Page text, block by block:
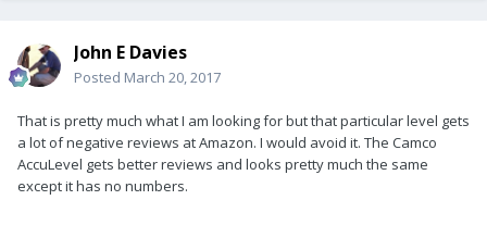
John E Davies
Posted March 20, 2017
That is pretty much what I am looking for but that particular level gets
a lot of negative reviews at Amazon. I would avoid it. The Camco
AccuLevel gets better reviews and looks pretty much the same
except it has no numbers.